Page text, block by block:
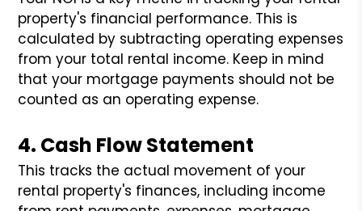
property's financial performance. This is
calculated by subtracting operating expenses
from your total rental income. Keep in mind
that your mortgage payments should not be
counted as an operating expense.
4. Cash Flow Statement
This tracks the actual movement of your
rental property's finances, including income